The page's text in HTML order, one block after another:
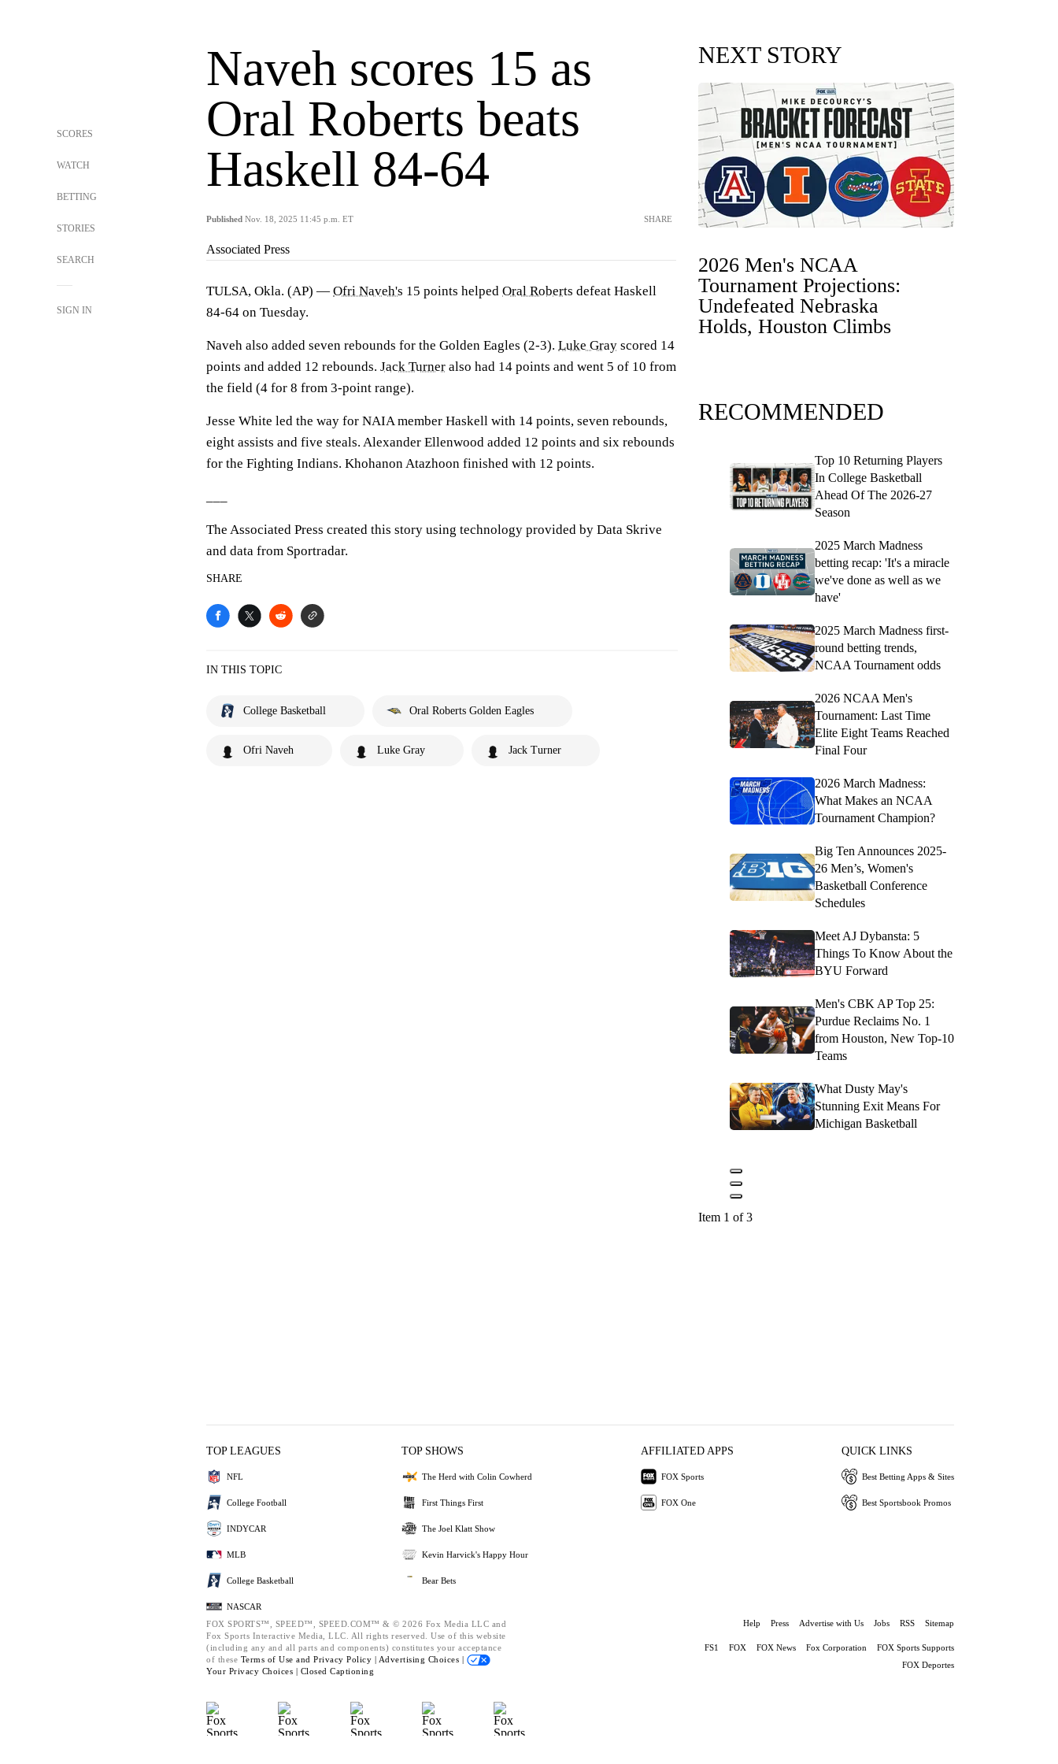
SCORES
WATCH
BETTING
STORIES
SEARCH
SIGN IN
Naveh scores 15 as
Oral Roberts beats
Haskell 84-64
Published Nov. 18, 2025 11:45 p.m. ET SHARE
Associated Press
TULSA, Okla. (AP) — Ofri Naveh's 15 points helped Oral Roberts defeat Haskell
84-64 on Tuesday.
Naveh also added seven rebounds for the Golden Eagles (2-3). Luke Gray scored 14
points and added 12 rebounds. Jack Turner also had 14 points and went 5 of 10 from
the field (4 for 8 from 3-point range).
Jesse White led the way for NAIA member Haskell with 14 points, seven rebounds,
eight assists and five steals. Alexander Ellenwood added 12 points and six rebounds
for the Fighting Indians. Khohanon Atazhoon finished with 12 points.
The Associated Press created this story using technology provided by Data Skrive
and data from Sportradar.
SHARE
IN THIS TOPIC
College Basketball Oral Roberts Golden Eagles
Ofri Naveh Luke Gray Jack Turner
NEXT STORY
2026 Men's NCAA
Tournament Projections:
Undefeated Nebraska
Holds, Houston Climbs
RECOMMENDED
Top 10 Returning Players
In College Basketball
Ahead Of The 2026-27
Season
2025 March Madness
betting recap: 'It's a miracle
we've done as well as we
have'
2025 March Madness first-
round betting trends,
NCAA Tournament odds
2026 NCAA Men's
Tournament: Last Time
Elite Eight Teams Reached
Final Four
2026 March Madness:
What Makes an NCAA
Tournament Champion?
Big Ten Announces 2025-
26 Men’s, Women's
Basketball Conference
Schedules
Meet AJ Dybansta: 5
Things To Know About the
BYU Forward
Men's CBK AP Top 25:
Purdue Reclaims No. 1
from Houston, New Top-10
Teams
What Dusty May's
Stunning Exit Means For
Michigan Basketball
Item 1 of 3
TOP LEAGUES
NFL
College Football
INDYCAR
MLB
College Basketball
NASCAR
TOP SHOWS
The Herd with Colin Cowherd
First Things First
The Joel Klatt Show
Kevin Harvick's Happy Hour
Bear Bets
AFFILIATED APPS
FOX Sports
FOX One
QUICK LINKS
Best Betting Apps & Sites
Best Sportsbook Promos
FOX SPORTS™, SPEED™, SPEED.COM™ & © 2026 Fox Media LLC and
Fox Sports Interactive Media, LLC. All rights reserved. Use of this website
(including any and all parts and components) constitutes your acceptance
of these Terms of Use and Privacy Policy | Advertising Choices |
Your Privacy Choices | Closed Captioning
Help Press Advertise with Us Jobs RSS Sitemap
FS1 FOX FOX News Fox Corporation
FOX Sports Supports
FOX Deportes